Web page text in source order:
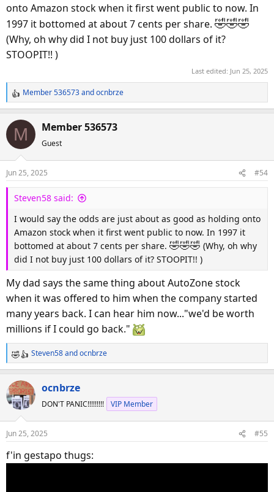
onto Amazon stock when it first went public to now. In
1997 it bottomed at about 7 cents per share. 🤣🤣🤣
(Why, oh why did I not buy just 100 dollars of it?
STOOPIT!! )
Last edited: Jun 25, 2025
R
e
a
t
n
s
Member 536573andocnbrze
M Member 536573
Guest
Jun 25, 2025 #54
Steven58 said:
I would say the odds are just about as good as holding onto
Amazon stock when it first went public to now. In 1997 it
bottomed at about 7 cents per share. 🤣🤣🤣 (Why, oh why
did I not buy just 100 dollars of it? STOOPIT!! )
My dad says the same thing about AutoZone stock
when it was offered to him when the company started
many years back. I can hear him now..."we'd be worth
millions if I could go back."
R
e
a
c
t
n
s
:
Steven58andocnbrze
ocnbrze
DON'T PANIC!!!!!!!!! VIP Member
Jun 25, 2025 #55
f'in gestapo thugs: